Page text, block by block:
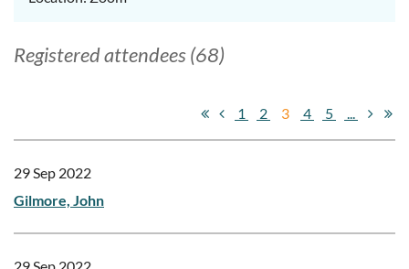
Registered attendees (68)
1 2 3 4 5 ...
29 Sep 2022
Gilmore, John